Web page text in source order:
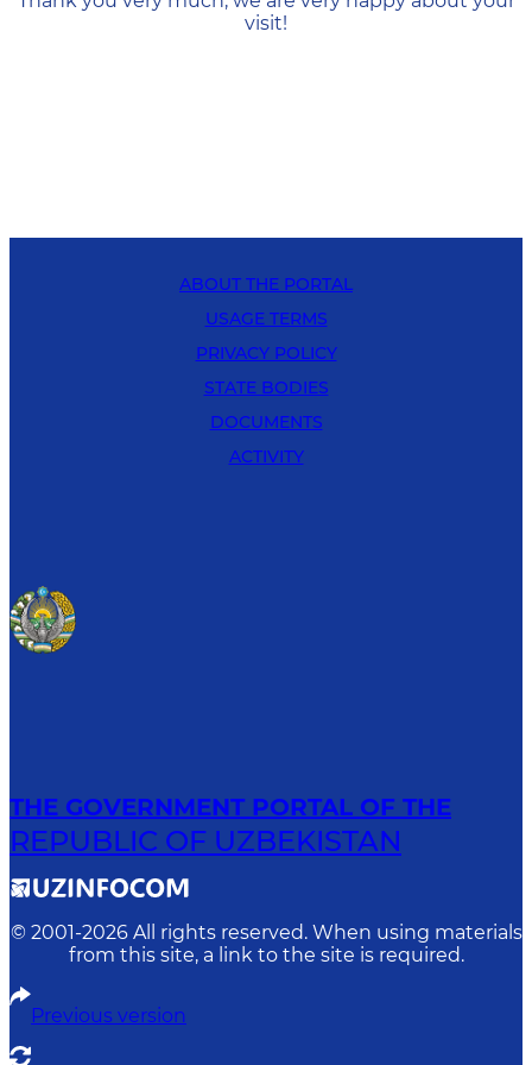
visit!
ABOUT THE PORTAL
USAGE TERMS
PRIVACY POLICY
STATE BODIES
DOCUMENTS
ACTIVITY
THE GOVERNMENT PORTAL OF THE
REPUBLIC OF UZBEKISTAN
© 2001-2026 All rights reserved. When using materials
from this site, a link to the site is required.
Previous version